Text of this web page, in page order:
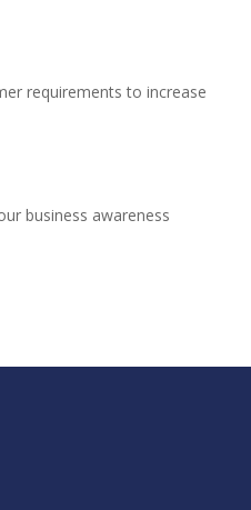
requirements to increase
business awareness